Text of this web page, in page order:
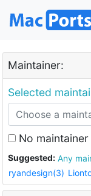
Maintainer:
Selected
No maintainer
Suggested: Any
ryandesign(3)